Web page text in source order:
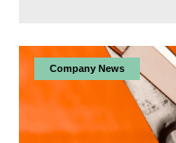
Company News